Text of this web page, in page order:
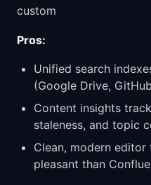
custom
Pros:
Unified search
(Google Drive,
Content insights
staleness, and topic
Clean, modern
pleasant than